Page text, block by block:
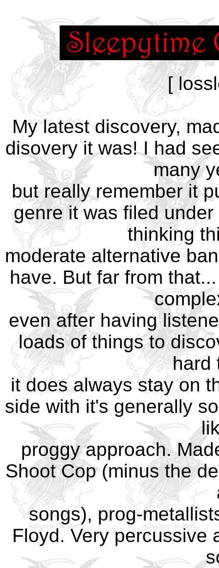
[
My latest discovery,
disovery it was! I had
many
but really remember it
genre it was filed
thinking
moderate alternative
have. But far from
even after having
loads of things to
hard
it does always stay on
side with it's generally
proggy approach.
Shoot Cop (minus the
songs), prog-
Floyd. Very percussive